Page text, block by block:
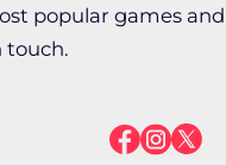
popular games
touch.